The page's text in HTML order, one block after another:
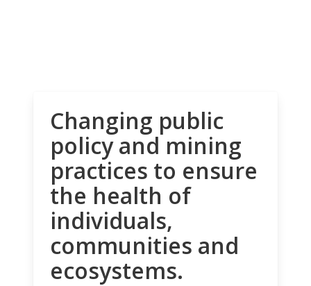
Changing public
policy and mining
practices to ensure
the health of
individuals,
communities and
ecosystems.